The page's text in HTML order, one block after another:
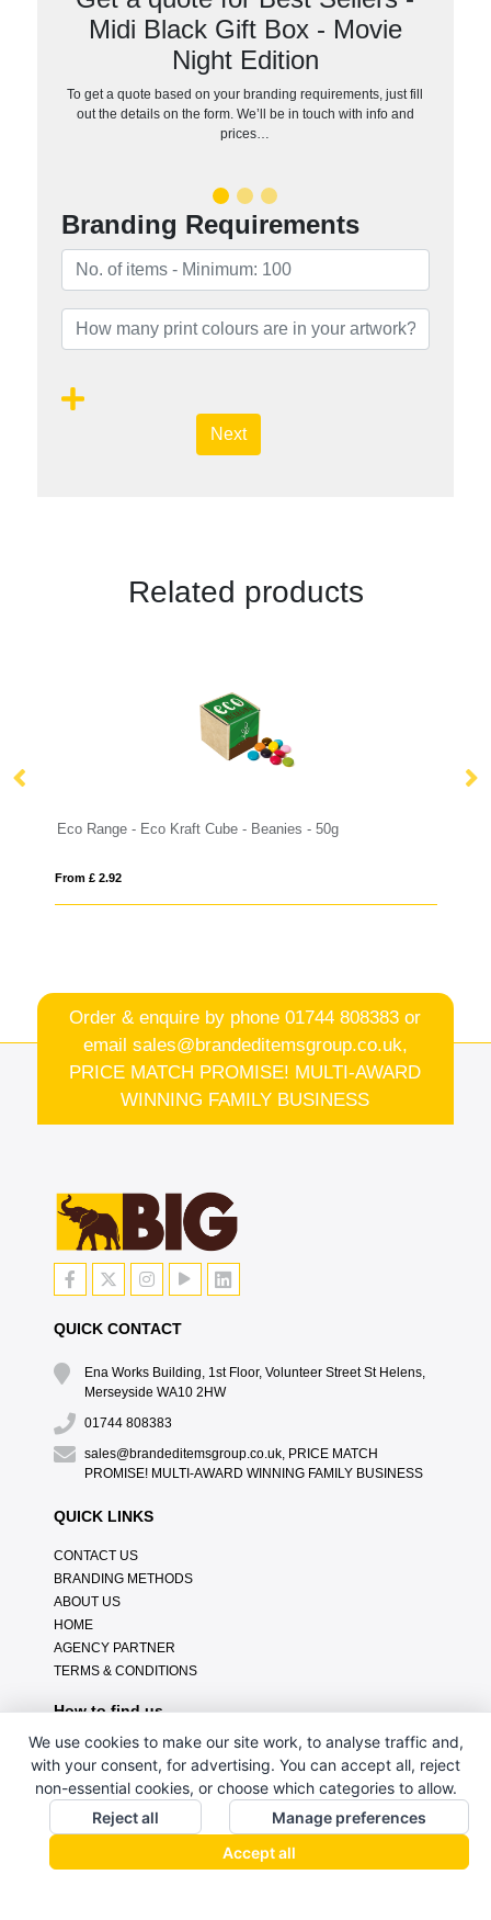
Midi Black Gift Box - Movie
Night Edition
To get a quote based on your branding requirements, just fill
out the details on the form. We’ll be in touch with info and
prices…
Branding Requirements
Next
Related products
Order & enquire by phone01744 808383 or
email sales@brandeditemsgroup.co.uk,
PRICE MATCH PROMISE! MULTI-AWARD
WINNING FAMILY BUSINESS
QUICK CONTACT
Ena Works Building, 1st Floor, Volunteer Street St Helens,
Merseyside WA10 2HW
01744 808383
sales@brandeditemsgroup.co.uk, PRICE MATCH
PROMISE! MULTI-AWARD WINNING FAMILY BUSINESS
QUICK LINKS
CONTACT US
BRANDING METHODS
ABOUT US
HOME
AGENCY PARTNER
TERMS & CONDITIONS
How to find us
We use cookies to make our site work, to analyse traffic and,
with your consent, for advertising. You can accept all, reject
non-essential cookies, or choose which categories to allow.
Reject all
Manage preferences
Accept all